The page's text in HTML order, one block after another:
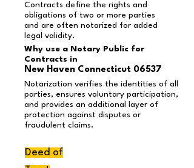
Contracts define the rights and
obligations of two or more parties
and are often notarized for added
legal validity.
Why use a Notary Public for
Contracts in
New Haven Connecticut 06537
Notarization verifies the identities of all
parties, ensures voluntary participation,
and provides an additional layer of
protection against disputes or
fraudulent claims.
Deed of